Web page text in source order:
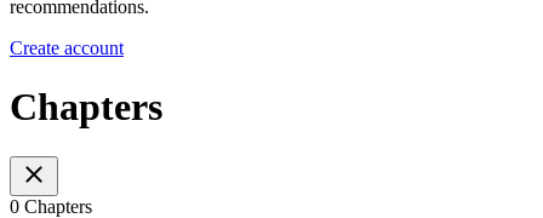
recommendations.
Create account
Chapters
0 Chapters